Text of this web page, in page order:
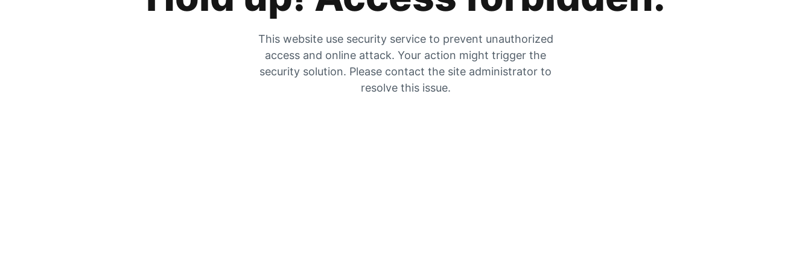
This website use security service to prevent unauthorized
access and online attack. Your action might trigger the
security solution. Please contact the site administrator to
resolve this issue.